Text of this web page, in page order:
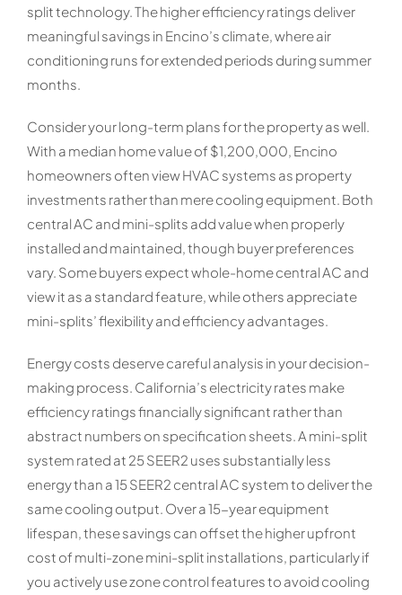
split technology. The higher efficiency ratings deliver
meaningful savings in Encino’s climate, where air
conditioning runs for extended periods during summer
months.
Consider your long-term plans for the property as well.
With a median home value of $1,200,000, Encino
homeowners often view HVAC systems as property
investments rather than mere cooling equipment. Both
central AC and mini-splits add value when properly
installed and maintained, though buyer preferences
vary. Some buyers expect whole-home central AC and
view it as a standard feature, while others appreciate
mini-splits’ flexibility and efficiency advantages.
Energy costs deserve careful analysis in your decision-
making process. California’s electricity rates make
efficiency ratings financially significant rather than
abstract numbers on specification sheets. A mini-split
system rated at 25 SEER2 uses substantially less
energy than a 15 SEER2 central AC system to deliver the
same cooling output. Over a 15-year equipment
lifespan, these savings can offset the higher upfront
cost of multi-zone mini-split installations, particularly if
you actively use zone control features to avoid cooling